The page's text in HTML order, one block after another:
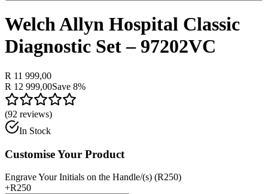
Welch Allyn Hospital Classic
Diagnostic Set – 97202VC
R 11 999,00
R 12 999,00Save 8%
(92 reviews)
In Stock
Customise Your Product
Engrave Your Initials on the Handle/(s) (R250)
+R250